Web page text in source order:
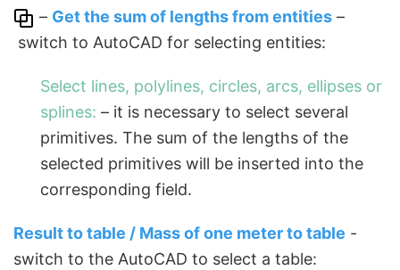
– Get the sum of lengths from entities –
switch to AutoCAD for selecting entities:
Select lines, polylines, circles, arcs, ellipses or
splines: – it is necessary to select several
primitives. The sum of the lengths of the
selected primitives will be inserted into the
corresponding field.
Result to table / Mass of one meter to table -
switch to the AutoCAD to select a table: